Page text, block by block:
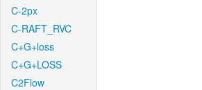
C-2px
C-RAFT_RVC
C+G+loss
C+G+LOSS
C2Flow